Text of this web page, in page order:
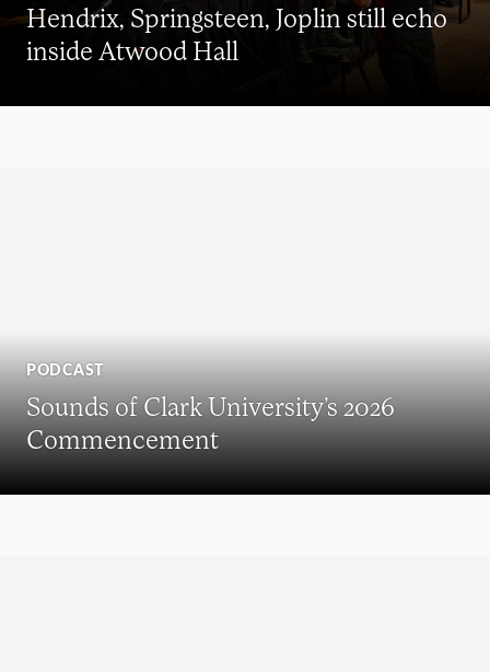
Hendrix, Springsteen, Joplin still echo
inside Atwood Hall
PODCAST
Sounds of Clark University’s 2026
Commencement